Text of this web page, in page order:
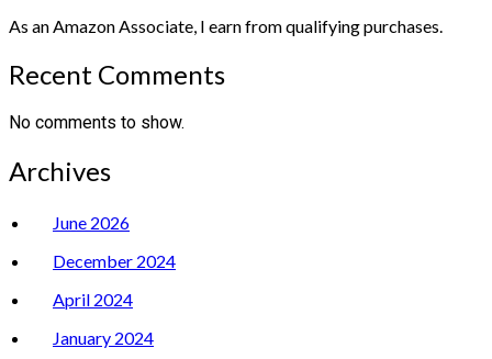
As an Amazon Associate, I earn from qualifying purchases.
Recent Comments
No comments to show.
Archives
June 2026
December 2024
April 2024
January 2024